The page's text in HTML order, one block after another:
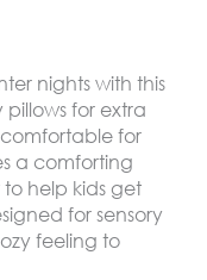
nights with this
for extra
for
a comforting
help kids get
for sensory
feeling to